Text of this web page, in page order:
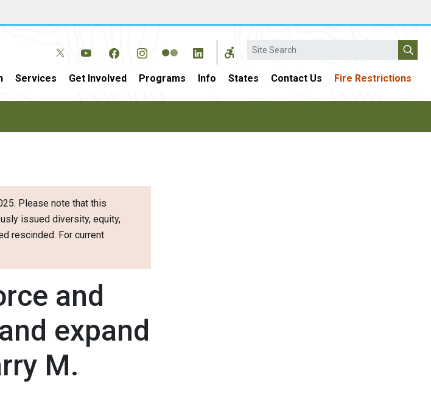
Search
Services Get Involved Programs Info States Contact Us Fire Restrictions
Please note that this
issued diversity, equity,
rescinded. For current
and
expand
M.